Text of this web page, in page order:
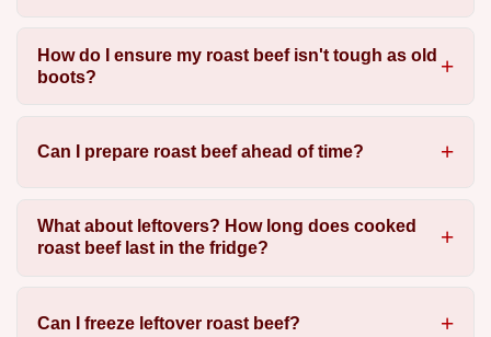
How do I ensure my roast beef isn't tough as old
boots?
Can I prepare roast beef ahead of time?
What about leftovers? How long does cooked
roast beef last in the fridge?
Can I freeze leftover roast beef?